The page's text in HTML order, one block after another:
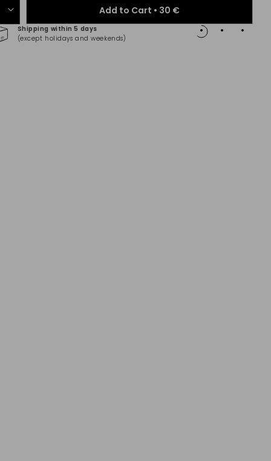
Add to Cart • 30 €
Shipping within 5 days
(except holidays and weekends)